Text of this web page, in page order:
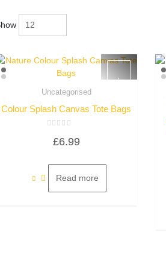
Uncategorised
Colour Splash Canvas Tote Bags
5
£6.99
Read more